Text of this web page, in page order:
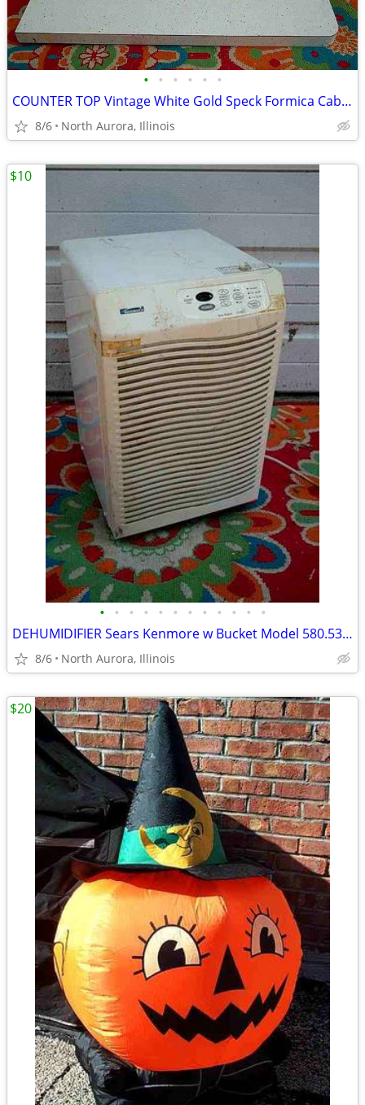
• • • • • •
COUNTER TOP Vintage White Gold Speck Formica Cabinet Part Kitchen Desk
8/6 North Aurora, Illinois
• • • • • • • • • • • •
DEHUMIDIFIER Sears Kenmore w Bucket Model 580.53650200 Needs Repair
8/6 North Aurora, Illinois
$10
$20